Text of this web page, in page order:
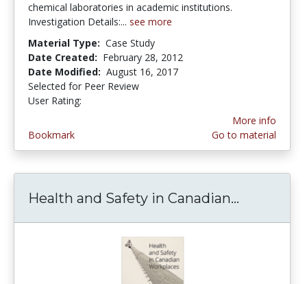
chemical laboratories in academic institutions.
Investigation Details:... see more
Material Type: Case Study
Date Created: February 28, 2012
Date Modified: August 16, 2017
Selected for Peer Review
User Rating:
Bookmark
More info
Go to material
Health and Safety in Canadian...